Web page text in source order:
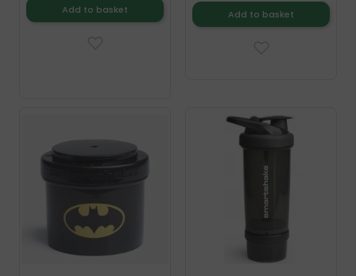
Add to basket Add to basket